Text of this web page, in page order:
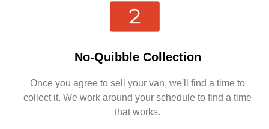
No-Quibble Collection
Once you agree to sell your van, we'll find a time to
collect it. We work around your schedule to find a time
that works.